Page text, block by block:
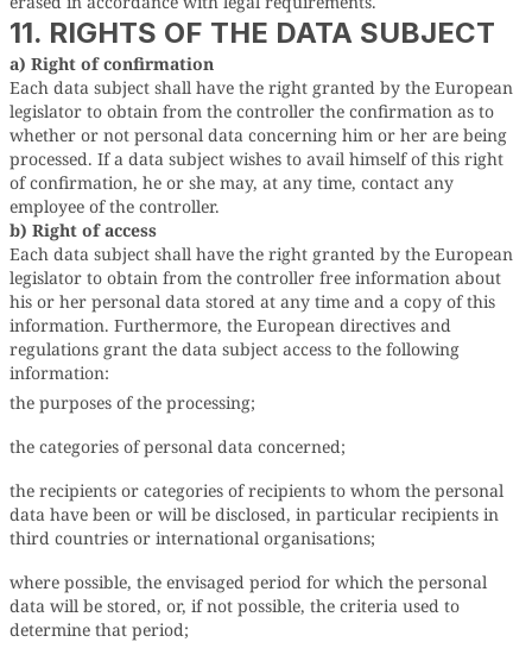
11. RIGHTS OF THE DATA SUBJECT
a) Right of confirmation
Each data subject shall have the right granted by the European
legislator to obtain from the controller the confirmation as to
whether or not personal data concerning him or her are being
processed. If a data subject wishes to avail himself of this right
of confirmation, he or she may, at any time, contact any
employee of the controller.
b) Right of access
Each data subject shall have the right granted by the European
legislator to obtain from the controller free information about
his or her personal data stored at any time and a copy of this
information. Furthermore, the European directives and
regulations grant the data subject access to the following
information:
the purposes of the processing;
the categories of personal data concerned;
the recipients or categories of recipients to whom the personal
data have been or will be disclosed, in particular recipients in
third countries or international organisations;
where possible, the envisaged period for which the personal
data will be stored, or, if not possible, the criteria used to
determine that period;